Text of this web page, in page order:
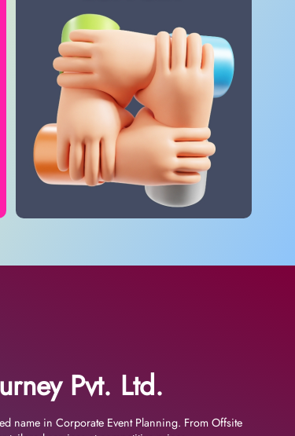
Pvt. Ltd.
name in Corporate Event Planning. From Offsite